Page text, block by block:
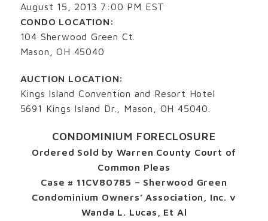
August 15, 2013 7:00 PM EST
CONDO LOCATION:
104 Sherwood Green Ct.
Mason, OH 45040
AUCTION LOCATION:
Kings Island Convention and Resort Hotel
5691 Kings Island Dr., Mason, OH 45040.
CONDOMINIUM FORECLOSURE
Ordered Sold by Warren County Court of
Common Pleas
Case # 11CV80785 – Sherwood Green
Condominium Owners’ Association, Inc. v
Wanda L. Lucas, Et Al